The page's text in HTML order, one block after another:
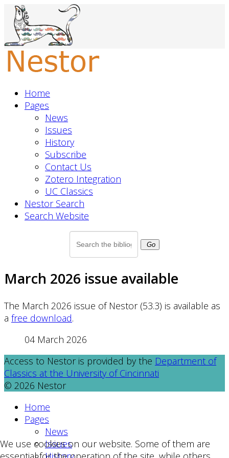
Home
Pages
News
Issues
History
Subscribe
Contact Us
Zotero Integration
UC Classics
Nestor Search
Search Website
Go
March 2026 issue available
The March 2026 issue of Nestor (53.3) is available as
a free download.
04 March 2026
Access to Nestor is provided by the Department of
Classics at the University of Cincinnati
© 2026 Nestor
Home
Pages
News
Issues
We use cookies on our website. Some of them are